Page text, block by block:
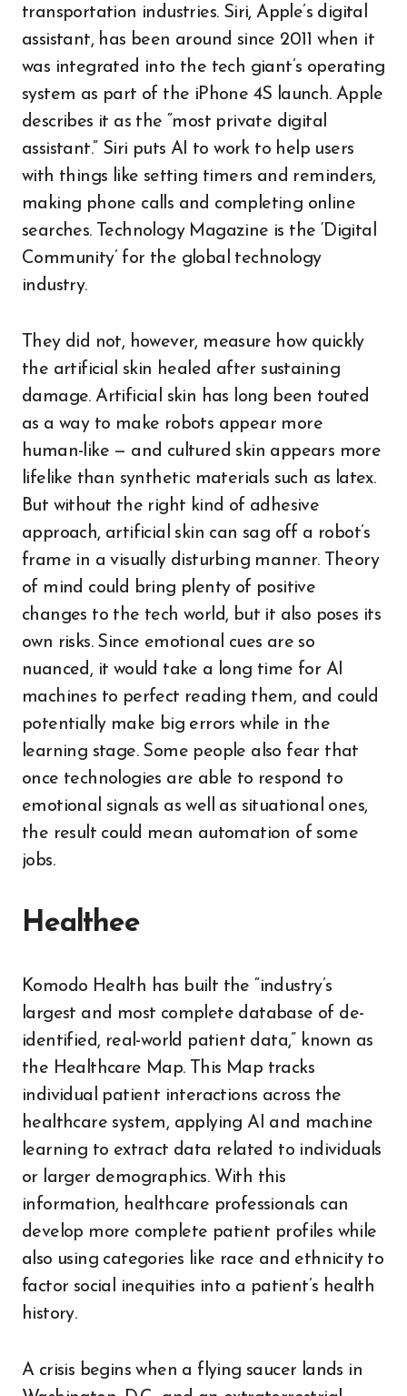
transportation industries. Siri, Apple’s digital
assistant, has been around since 2011 when it
was integrated into the tech giant’s operating
system as part of the iPhone 4S launch. Apple
describes it as the “most private digital
assistant.” Siri puts AI to work to help users
with things like setting timers and reminders,
making phone calls and completing online
searches. Technology Magazine is the ‘Digital
Community’ for the global technology
industry.
They did not, however, measure how quickly
the artificial skin healed after sustaining
damage. Artificial skin has long been touted
as a way to make robots appear more
human-like — and cultured skin appears more
lifelike than synthetic materials such as latex.
But without the right kind of adhesive
approach, artificial skin can sag off a robot’s
frame in a visually disturbing manner. Theory
of mind could bring plenty of positive
changes to the tech world, but it also poses its
own risks. Since emotional cues are so
nuanced, it would take a long time for AI
machines to perfect reading them, and could
potentially make big errors while in the
learning stage. Some people also fear that
once technologies are able to respond to
emotional signals as well as situational ones,
the result could mean automation of some
jobs.
Healthee
Komodo Health has built the “industry’s
largest and most complete database of de-
identified, real-world patient data,” known as
the Healthcare Map. This Map tracks
individual patient interactions across the
healthcare system, applying AI and machine
learning to extract data related to individuals
or larger demographics. With this
information, healthcare professionals can
develop more complete patient profiles while
also using categories like race and ethnicity to
factor social inequities into a patient’s health
history.
A crisis begins when a flying saucer lands in